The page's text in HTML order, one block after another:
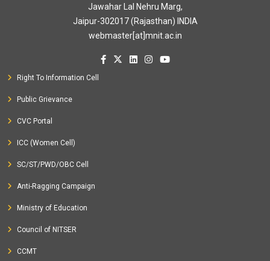
Jawahar Lal Nehru Marg,
Jaipur-302017 (Rajasthan) INDIA
webmaster[at]mnit.ac.in
Right To Information Cell
Public Grievance
CVC Portal
ICC (Women Cell)
SC/ST/PWD/OBC Cell
Anti-Ragging Campaign
Ministry of Education
Council of NITSER
CCMT